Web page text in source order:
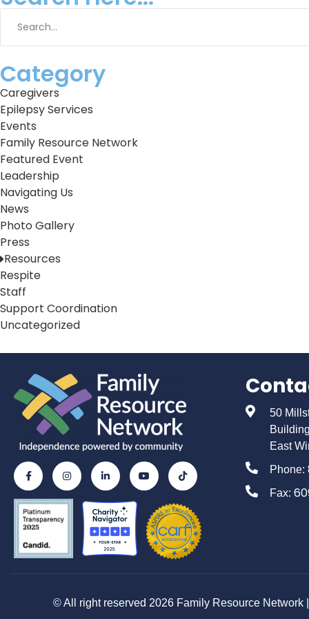
Category
Caregivers
Epilepsy Services
Events
Family Resource Network
Featured Event
Leadership
Navigating Us
News
Photo Gallery
Press
Resources
Respite
Staff
Support Coordination
Uncategorized
50
East
Phone:
Fax:
© All right reserved 2026 Family Resource